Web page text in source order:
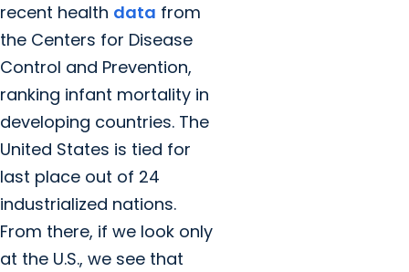
recent health data from
the Centers for Disease
Control and Prevention,
ranking infant mortality in
developing countries. The
United States is tied for
last place out of 24
industrialized nations.
From there, if we look only
at the U.S., we see that